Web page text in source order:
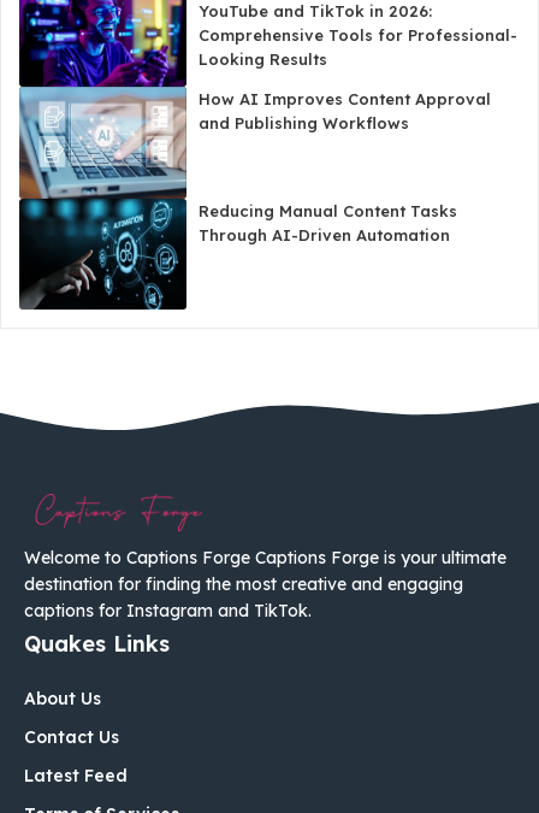
YouTube and TikTok in 2026:
Comprehensive Tools for Professional-
Looking Results
How AI Improves Content Approval
and Publishing Workflows
Reducing Manual Content Tasks
Through AI-Driven Automation
Welcome to Captions Forge Captions Forge is your ultimate
destination for finding the most creative and engaging
captions for Instagram and TikTok.
Quakes Links
About Us
Contact Us
Latest Feed